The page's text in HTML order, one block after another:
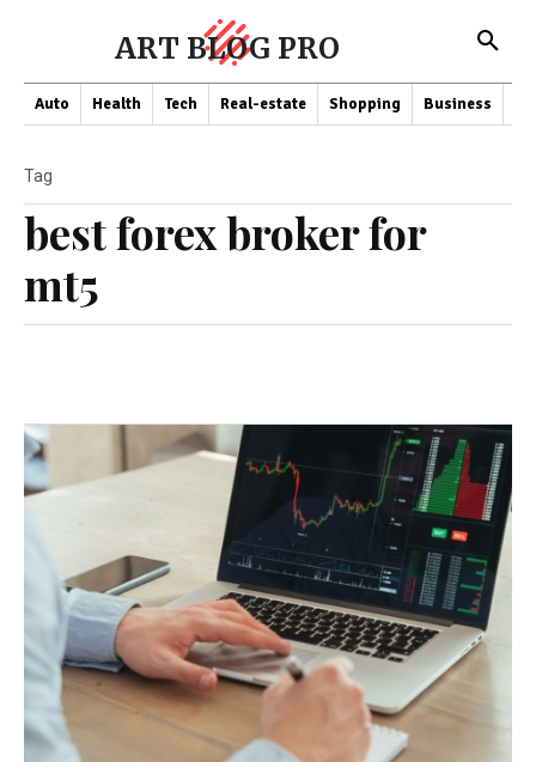
ART BLOG PRO
Auto Health Tech Real-estate Shopping Business
best forex broker for
mt5
Tag